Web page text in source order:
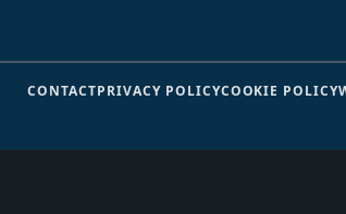
CONTACTPRIVACY POLICYCOOKIE POLICY